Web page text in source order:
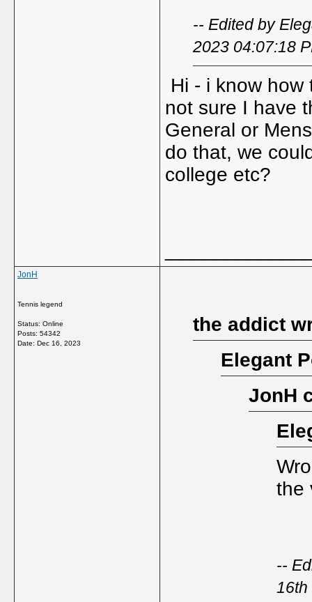
-- Edited by
2023 04:07:18
Hi - i know
not sure I have
General or
do that, we
college etc?
JonH
Tennis legend
Status: Online
Posts: 54342
Date: Dec 16, 2023
the addict
Elegant
JonH
the
--
16th